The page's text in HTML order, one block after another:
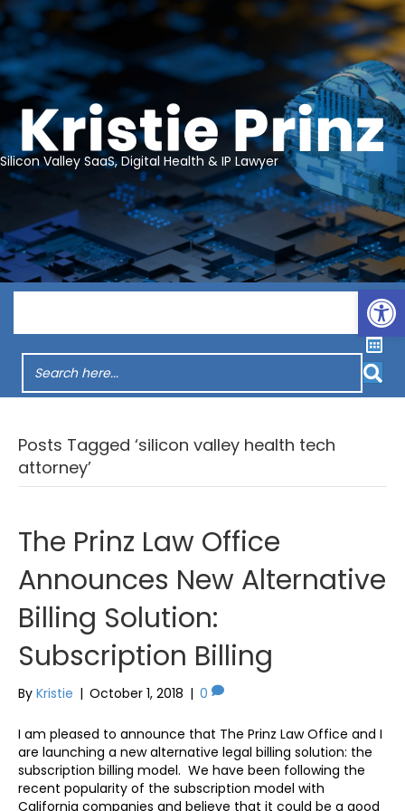
Silicon Valley SaaS, Digital Health & IP Lawyer
Posts Tagged ‘silicon valley health tech
attorney’
The Prinz Law Office
Announces New Alternative
Billing Solution:
Subscription Billing
By Kristie | October 1, 2018 | 0
I am pleased to announce that The Prinz Law Office and I
are launching a new alternative legal billing solution: the
subscription billing model. We have been following the
recent popularity of the subscription model with
California companies and believe that it could be a good